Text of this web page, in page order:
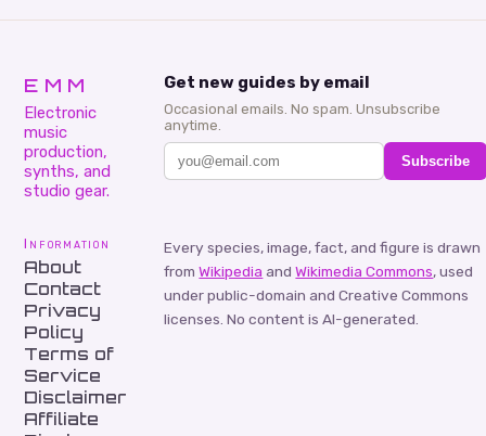
EMM
Electronic
music
production,
synths, and
studio gear.
Get new guides by email
Occasional emails. No spam. Unsubscribe
anytime.
Subscribe
Information
About
Contact
Privacy
Policy
Terms of
Service
Disclaimer
Affiliate
Every species, image, fact, and figure is drawn
from Wikipedia and Wikimedia Commons, used
under public-domain and Creative Commons
licenses. No content is AI-generated.